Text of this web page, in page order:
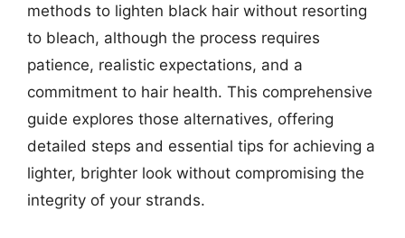
methods to lighten black hair without resorting
to bleach, although the process requires
patience, realistic expectations, and a
commitment to hair health. This comprehensive
guide explores those alternatives, offering
detailed steps and essential tips for achieving a
lighter, brighter look without compromising the
integrity of your strands.